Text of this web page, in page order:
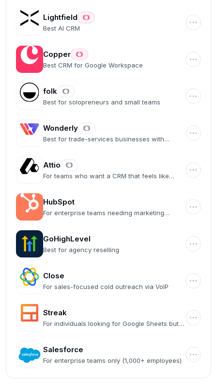
Lightfield
Best AI CRM
Copper
Best CRM for Google Workspace
folk
Best for solopreneurs and small teams
Wonderly
Best for trade-services businesses with
Attio
For teams who want a CRM that feels like
HubSpot
For enterprise teams needing marketing
GoHighLevel
Best for agency reselling
Close
For sales-focused cold outreach via VoIP
Streak
For individuals looking for Google Sheets but
Salesforce
For enterprise teams only (1,000+ employees)